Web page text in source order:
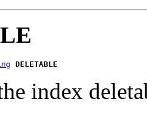
DELETABLE
index